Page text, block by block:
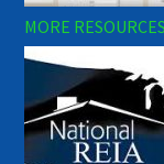
MORE RESOURCES